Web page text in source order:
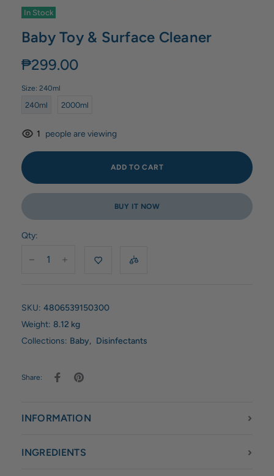
In Stock
Baby Toy & Surface Cleaner
₱299.00
Size: 240ml
240ml 2000ml
1 people are viewing
ADD TO CART
BUY IT NOW
Qty:
SKU: 4806539150300
Weight: 8.12 kg
Collections: Baby, Disinfectants
Share:
INFORMATION
INGREDIENTS